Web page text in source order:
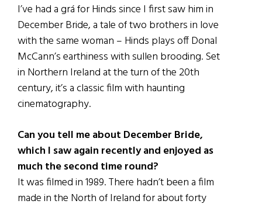
I’ve had a grá for Hinds since I first saw him in
December Bride, a tale of two brothers in love
with the same woman – Hinds plays off Donal
McCann’s earthiness with sullen brooding. Set
in Northern Ireland at the turn of the 20th
century, it’s a classic film with haunting
cinematography.
Can you tell me about December Bride,
which I saw again recently and enjoyed as
much the second time round?
It was filmed in 1989. There hadn’t been a film
made in the North of Ireland for about forty